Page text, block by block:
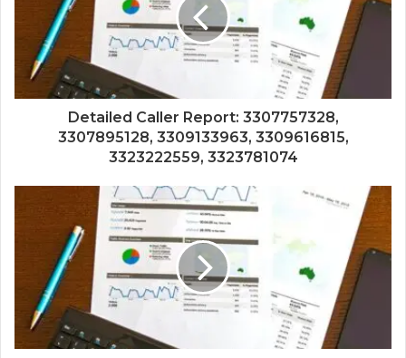
Detailed Caller Report: 3307757328,
3307895128, 3309133963, 3309616815,
3323222559, 3323781074